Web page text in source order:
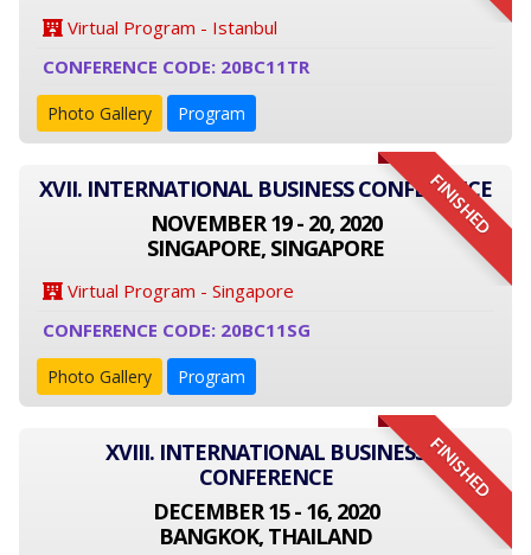
Virtual Program - Istanbul
CONFERENCE CODE: 20BC11TR
Photo Gallery Program
FINISHED
XVII. INTERNATIONAL BUSINESS CONFERENCE
NOVEMBER 19 - 20, 2020
SINGAPORE, SINGAPORE
Virtual Program - Singapore
CONFERENCE CODE: 20BC11SG
Photo Gallery Program
FINISHED
XVIII. INTERNATIONAL BUSINESS
CONFERENCE
DECEMBER 15 - 16, 2020
BANGKOK, THAILAND